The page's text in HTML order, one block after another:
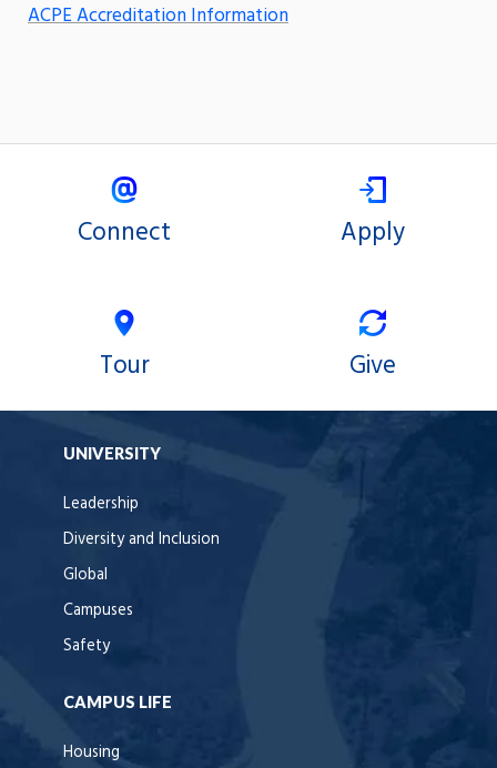
ACPE Accreditation Information
Connect Apply
Tour Give
UNIVERSITY
Leadership
Diversity and Inclusion
Global
Campuses
Safety
CAMPUS LIFE
Housing